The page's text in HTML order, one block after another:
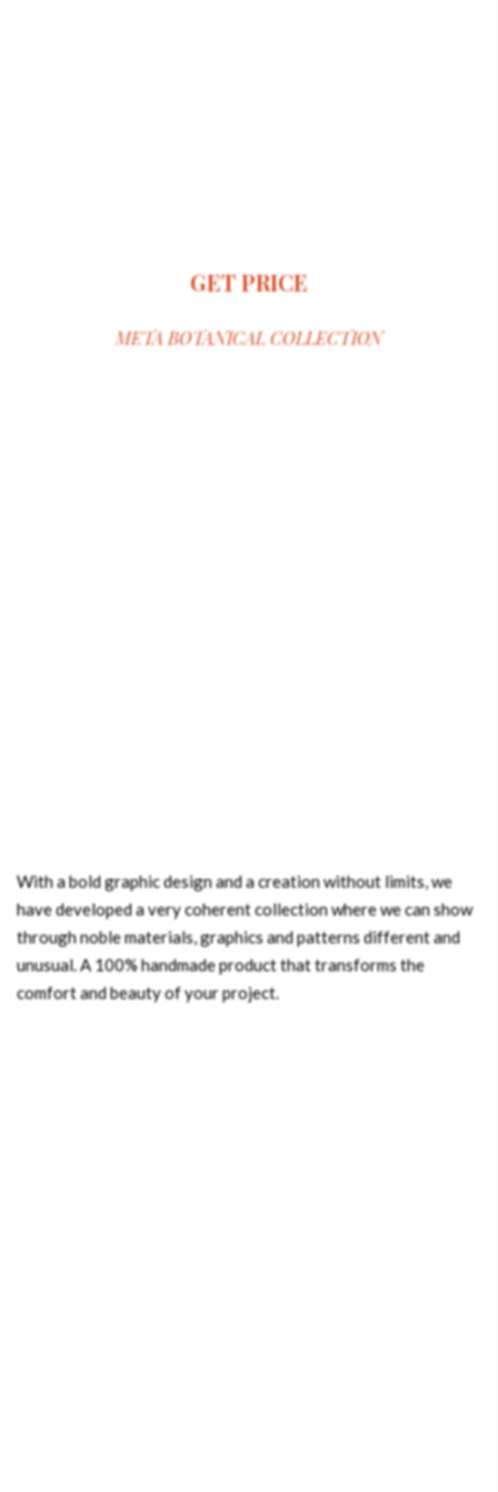
GET PRICE
META BOTANICAL COLLECTION
With a bold graphic design and a creation without limits, we
have developed a very coherent collection where we can show
through noble materials, graphics and patterns different and
unusual. A 100% handmade product that transforms the
comfort and beauty of your project.